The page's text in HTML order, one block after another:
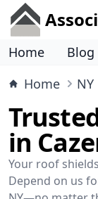
Home Blog
Home
NY
in
Your roof
Depend on us